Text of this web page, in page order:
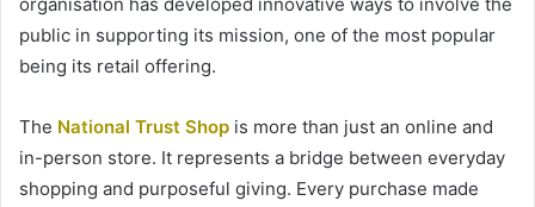
public in supporting its mission, one of the most popular
being its retail offering.
The National Trust Shop is more than just an online and
in-person store. It represents a bridge between everyday
shopping and purposeful giving. Every purchase made